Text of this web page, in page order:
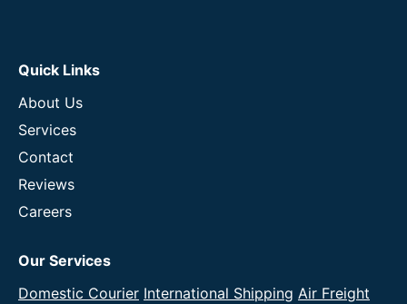
Quick Links
About Us
Services
Contact
Reviews
Careers
Our Services
Domestic Courier International Shipping Air Freight